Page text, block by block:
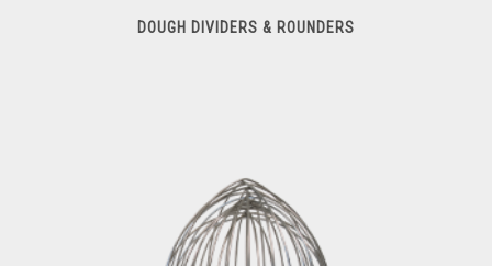
DOUGH DIVIDERS & ROUNDERS
Dough Dividers & Rounders